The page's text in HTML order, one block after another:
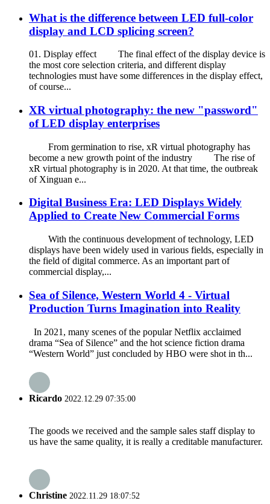
What is the difference between LED full-color
display and LCD splicing screen?
01. Display effect The final effect of the display device is
the most core selection criteria, and different display
technologies must have some differences in the display effect,
of course...
XR virtual photography: the new "password"
of LED display enterprises
From germination to rise, xR virtual photography has
become a new growth point of the industry The rise of
xR virtual photography is in 2020. At that time, the outbreak
of Xinguan e...
Digital Business Era: LED Displays Widely
Applied to Create New Commercial Forms
With the continuous development of technology, LED
displays have been widely used in various fields, especially in
the field of digital commerce. As an important part of
commercial display,...
Sea of Silence, Western World 4 - Virtual
Production Turns Imagination into Reality
In 2021, many scenes of the popular Netflix acclaimed
drama “Sea of Silence” and the hot science fiction drama
“Western World” just concluded by HBO were shot in th...
Ricardo 2022.12.29 07:35:00
The goods we received and the sample sales staff display to
us have the same quality, it is really a creditable manufacturer.
Christine 2022.11.29 18:07:52